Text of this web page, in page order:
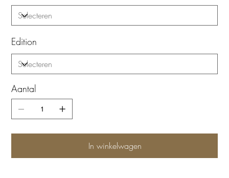
Edition
Aantal
In winkelwagen